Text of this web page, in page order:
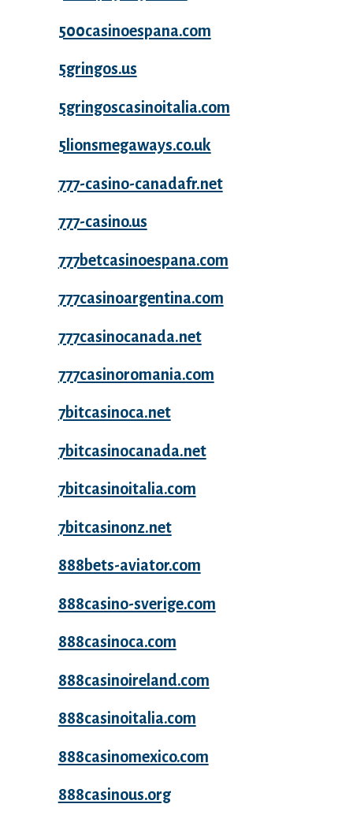
500casinoespana.com
5gringos.us
5gringoscasinoitalia.com
5lionsmegaways.co.uk
777-casino-canadafr.net
777-casino.us
777betcasinoespana.com
777casinoargentina.com
777casinocanada.net
777casinoromania.com
7bitcasinoca.net
7bitcasinocanada.net
7bitcasinoitalia.com
7bitcasinonz.net
888bets-aviator.com
888casino-sverige.com
888casinoca.com
888casinoireland.com
888casinoitalia.com
888casinomexico.com
888casinous.org